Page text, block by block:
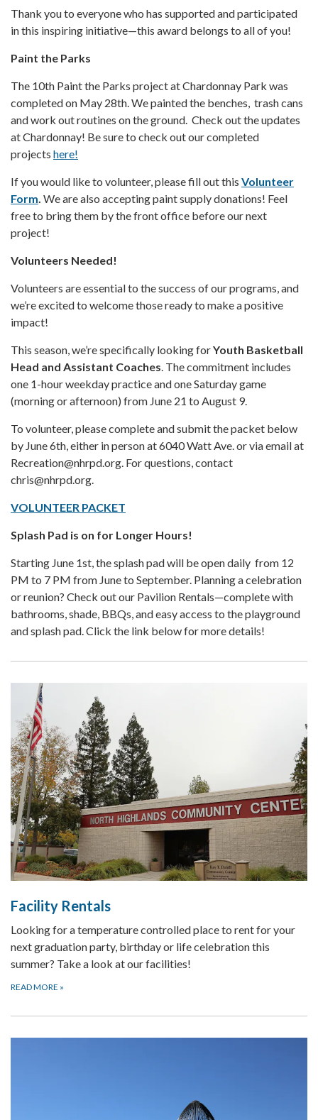
Thank you to everyone who has supported and participated
in this inspiring initiative—this award belongs to all of you!
Paint the Parks
The 10th Paint the Parks project at Chardonnay Park was
completed on May 28th. We painted the benches, trash cans
and work out routines on the ground. Check out the updates
at Chardonnay! Be sure to check out our completed
projects here!
If you would like to volunteer, please fill out this Volunteer
Form. We are also accepting paint supply donations! Feel
free to bring them by the front office before our next
project!
Volunteers Needed!
Volunteers are essential to the success of our programs, and
we’re excited to welcome those ready to make a positive
impact!
This season, we’re specifically looking forYouth Basketball
Head and Assistant Coaches. The commitment includes
one 1-hour weekday practice and one Saturday game
(morning or afternoon) from June 21 to August 9.
To volunteer, please complete and submit the packet below
by June 6th, either in person at 6040 Watt Ave. or via email at
Recreation@nhrpd.org. For questions, contact
chris@nhrpd.org.
VOLUNTEER PACKET
Splash Pad is on for Longer Hours!
Starting June 1st, the splash pad will be open daily from 12
PM to 7 PM from June to September. Planning a celebration
or reunion? Check out our Pavilion Rentals—complete with
bathrooms, shade, BBQs, and easy access to the playground
and splash pad. Click the link below for more details!
Facility Rentals
Looking for a temperature controlled place to rent for your
next graduation party, birthday or life celebration this
summer? Take a look at our facilities!
READ MORE »